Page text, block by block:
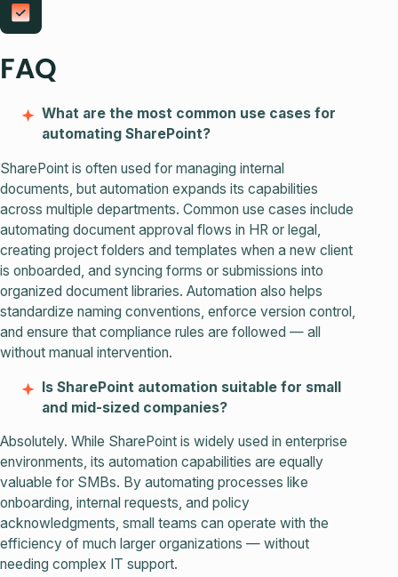
FAQ
What are the most common use cases for
automating SharePoint?
SharePoint is often used for managing internal
documents, but automation expands its capabilities
across multiple departments. Common use cases include
automating document approval flows in HR or legal,
creating project folders and templates when a new client
is onboarded, and syncing forms or submissions into
organized document libraries. Automation also helps
standardize naming conventions, enforce version control,
and ensure that compliance rules are followed — all
without manual intervention.
Is SharePoint automation suitable for small
and mid-sized companies?
Absolutely. While SharePoint is widely used in enterprise
environments, its automation capabilities are equally
valuable for SMBs. By automating processes like
onboarding, internal requests, and policy
acknowledgments, small teams can operate with the
efficiency of much larger organizations — without
needing complex IT support.